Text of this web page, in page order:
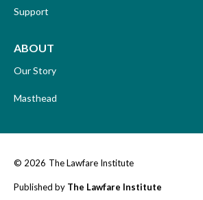
Support
ABOUT
Our Story
Masthead
© 2026 The Lawfare Institute
Published by The Lawfare Institute